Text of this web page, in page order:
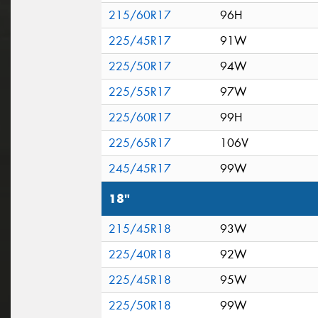
215/60R17
96H
225/45R17
91W
225/50R17
94W
225/55R17
97W
225/60R17
99H
225/65R17
106V
245/45R17
99W
18"
215/45R18
93W
225/40R18
92W
225/45R18
95W
225/50R18
99W